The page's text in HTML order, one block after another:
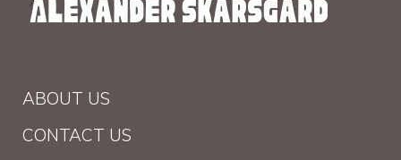
ABOUT US
CONTACT US